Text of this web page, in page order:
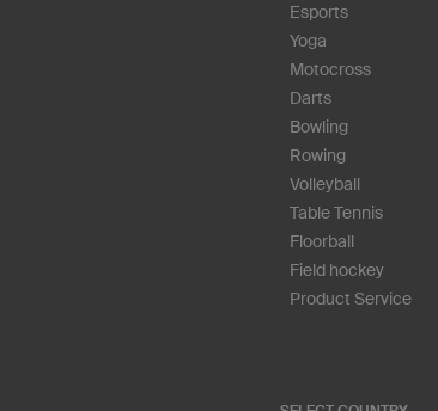
Esports
Yoga
Motocross
Darts
Bowling
Rowing
Volleyball
Table Tennis
Floorball
Field hockey
Product Service